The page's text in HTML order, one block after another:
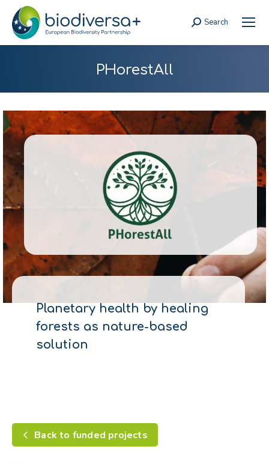
Search:
Search
PHorestAll
Planetary health by healing
forests as nature-based
solution
Back to funded projects